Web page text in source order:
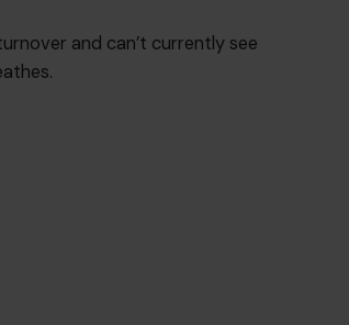
and can’t currently see